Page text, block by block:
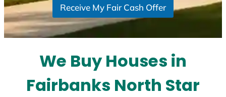
t
a
t
Receive My Fair Cash Offer
We Buy Houses in
Fairbanks North Star